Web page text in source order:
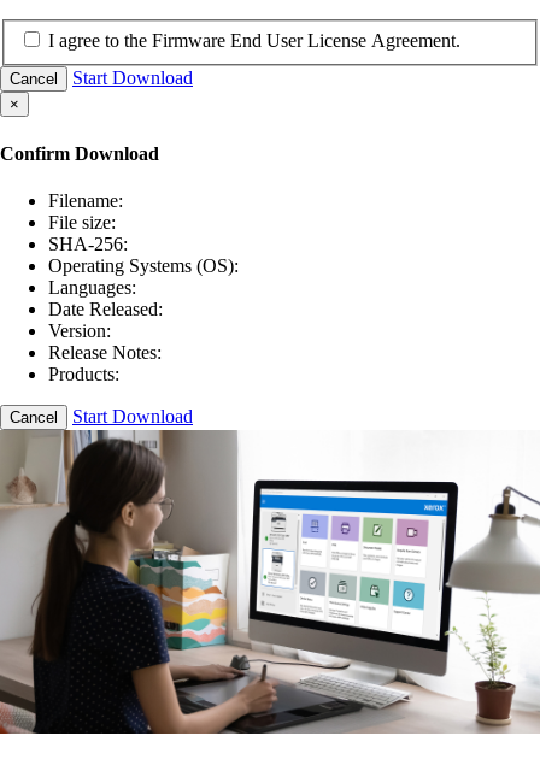
I agree to the Firmware End User License Agreement.
Cancel Start Download
×
Confirm Download
Filename:
File size:
SHA-256:
Operating Systems (OS):
Languages:
Date Released:
Version:
Release Notes:
Products:
Cancel Start Download